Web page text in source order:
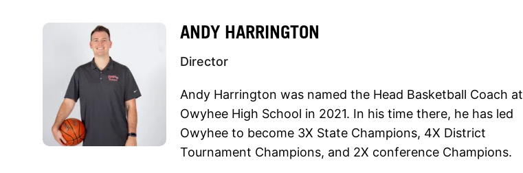
ANDY HARRINGTON
Director
Andy Harrington was named the Head Basketball Coach at
Owyhee High School in 2021. In his time there, he has led
Owyhee to become 3X State Champions, 4X District
Tournament Champions, and 2X conference Champions.